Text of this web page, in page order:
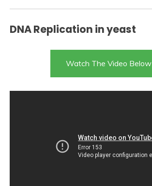
DNA Replication in yeast
Watch The Video Below